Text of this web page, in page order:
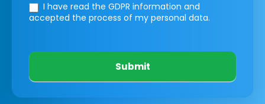
I have read the GDPR information and
accepted the process of my personal data.
Submit